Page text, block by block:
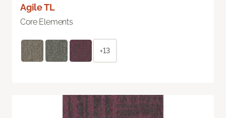
Agile TL
Core Elements
+13